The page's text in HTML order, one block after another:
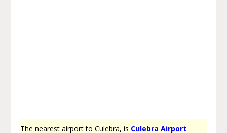
The nearest airport to Culebra, is Culebra Airport